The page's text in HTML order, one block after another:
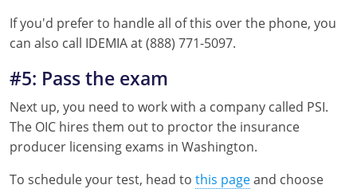
If you'd prefer to handle all of this over the phone, you
can also call IDEMIA at (888) 771-5097.
#5: Pass the exam
Next up, you need to work with a company called PSI.
The OIC hires them out to proctor the insurance
producer licensing exams in Washington.
To schedule your test, head to this pageand choose